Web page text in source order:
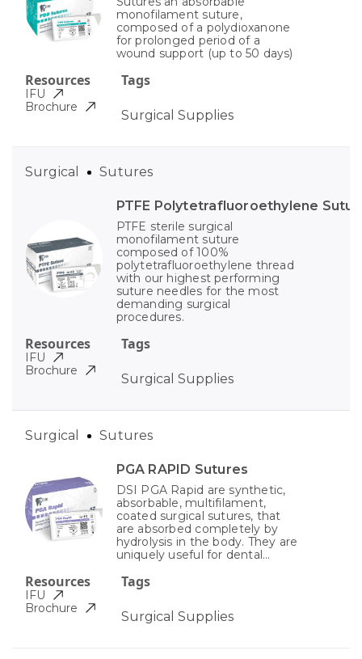
monofilament suture,
composed of a polydioxanone
for prolonged period of a
wound support (up to 50 days)
Tags
Surgical Supplies
Resources
IFU
Brochure
PTFE Polytetrafluoroethylene
PTFE sterile surgical
monofilament suture
composed of 100%
polytetrafluoroethylene thread
with our highest performing
suture needles for the most
demanding surgical
procedures.
Tags
Surgical Supplies
Surgical Sutures
Resources
IFU
Brochure
PGA RAPID Sutures
DSI PGA Rapid are synthetic,
absorbable, multifilament,
coated surgical sutures, that
are absorbed completely by
hydrolysis in the body. They are
uniquely useful for dental...
Tags
Surgical Supplies
Surgical Sutures
Resources
IFU
Brochure